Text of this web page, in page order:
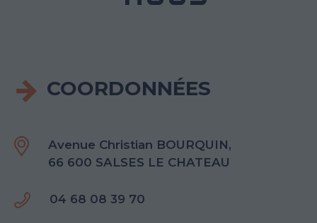
COORDONNÉES
Avenue Christian BOURQUIN,
66 600 SALSES LE CHATEAU
04 68 08 39 70